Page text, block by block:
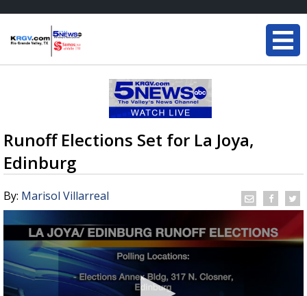
Runoff Elections Set for La Joya,
Edinburg
By: Marisol Villarreal